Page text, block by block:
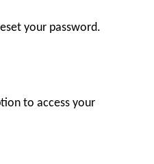
your password.
to access your